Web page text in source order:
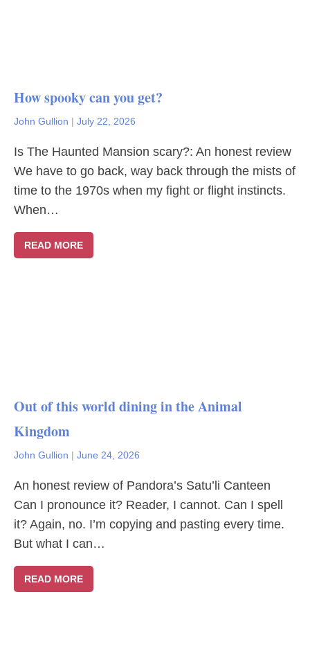
How spooky can you get?
John Gullion | July 22, 2026
Is The Haunted Mansion scary?: An honest review
We have to go back, way back through the mists of
time to the 1970s when my fight or flight instincts.
When…
READ MORE
Out of this world dining in the Animal
Kingdom
John Gullion | June 24, 2026
An honest review of Pandora’s Satu’li Canteen
Can I pronounce it? Reader, I cannot. Can I spell
it? Again, no. I’m copying and pasting every time.
But what I can…
READ MORE